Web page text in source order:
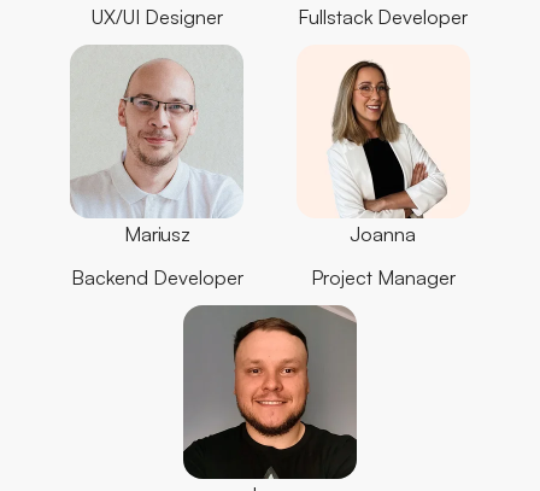
UX/UI Designer Fullstack Developer
Mariusz
Backend Developer
Joanna
Project Manager